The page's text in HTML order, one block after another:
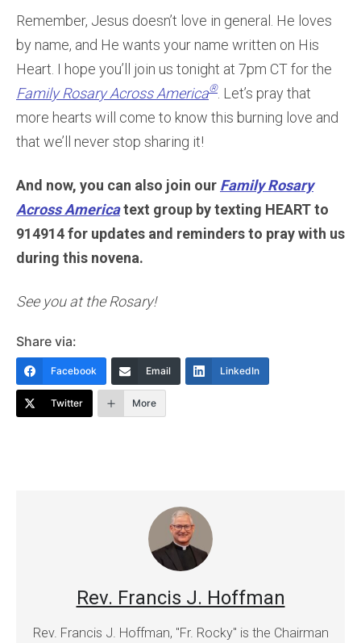
Remember, Jesus doesn’t love in general. He loves
by name, and He wants your name written on His
Heart. I hope you’ll join us tonight at 7pm CT for the
Family Rosary Across America®. Let’s pray that
more hearts will come to know this burning love and
that we’ll never stop sharing it!
And now, you can also join our Family Rosary
Across Americatext group by texting HEART to
914914 for updates and reminders to pray with us
during this novena.
See you at the Rosary!
Share via:
Facebook Email LinkedIn
Twitter More
Rev. Francis J. Hoffman
Rev. Francis J. Hoffman, "Fr. Rocky" is the Chairman